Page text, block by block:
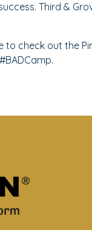
Third &
check out the
#BADCamp.